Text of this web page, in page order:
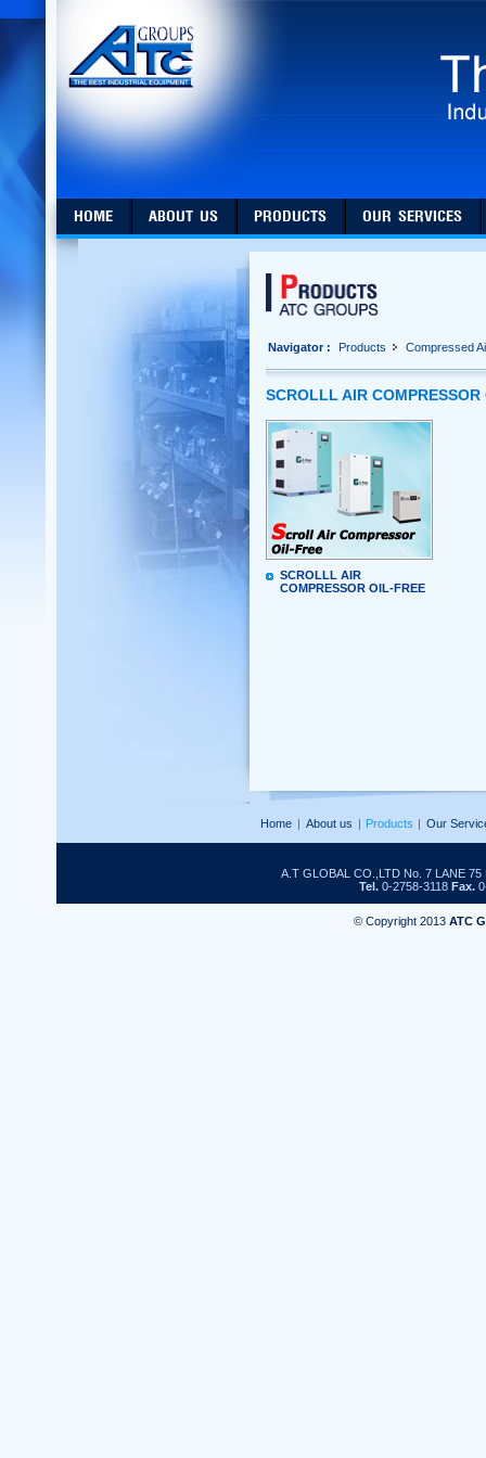
HOME ABOUT US PRODUCTS OUR SERVICES
Navigator : Products Compressed
SCROLLL AIR COMPRESSOR
SCROLLL AIR
COMPRESSOR OIL-FREE
Home | About us | Products | Our
A.T GLOBAL CO.,LTD No. 7 LANE
Tel.0-2758-3118 Fax.
© Copyright 2013 ATC